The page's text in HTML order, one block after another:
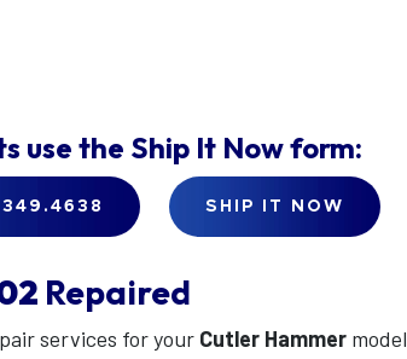
use the Ship It Nowform:
SHIP IT NOW
Repaired
services for your Cutler Hammer model